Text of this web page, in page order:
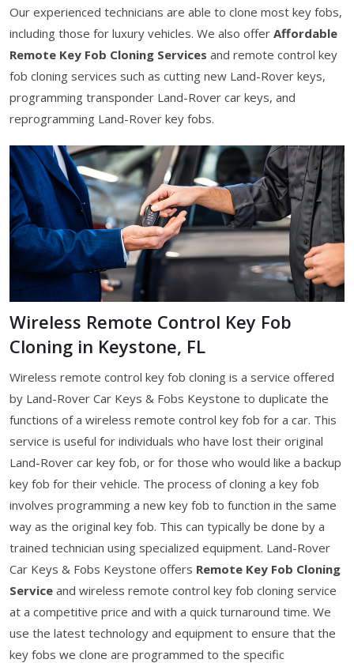
Our experienced technicians are able to clone most key fobs,
including those for luxury vehicles. We also offer Affordable
Remote Key Fob Cloning Services and remote control key
fob cloning services such as cutting new Land-Rover keys,
programming transponder Land-Rover car keys, and
reprogramming Land-Rover key fobs.
Wireless Remote Control Key Fob
Cloning in Keystone, FL
Wireless remote control key fob cloning is a service offered
by Land-Rover Car Keys & Fobs Keystone to duplicate the
functions of a wireless remote control key fob for a car. This
service is useful for individuals who have lost their original
Land-Rover car key fob, or for those who would like a backup
key fob for their vehicle. The process of cloning a key fob
involves programming a new key fob to function in the same
way as the original key fob. This can typically be done by a
trained technician using specialized equipment. Land-Rover
Car Keys & Fobs Keystone offers Remote Key Fob Cloning
Service and wireless remote control key fob cloning service
at a competitive price and with a quick turnaround time. We
use the latest technology and equipment to ensure that the
key fobs we clone are programmed to the specific